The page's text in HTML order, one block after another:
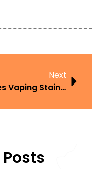
Next
Does Vaping Stain Walls UK Guide And Buyer Tips
Posts